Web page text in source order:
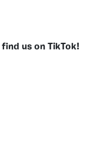
us on TikTok!